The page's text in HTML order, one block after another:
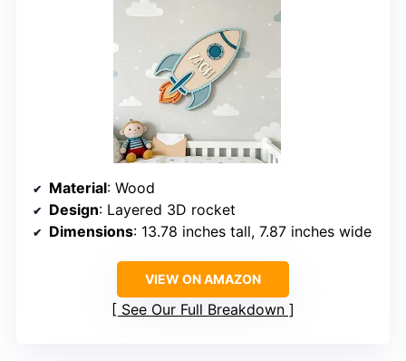
Material: Wood
Design: Layered 3D rocket
Dimensions: 13.78 inches tall, 7.87 inches wide
VIEW ON AMAZON
See Our Full Breakdown